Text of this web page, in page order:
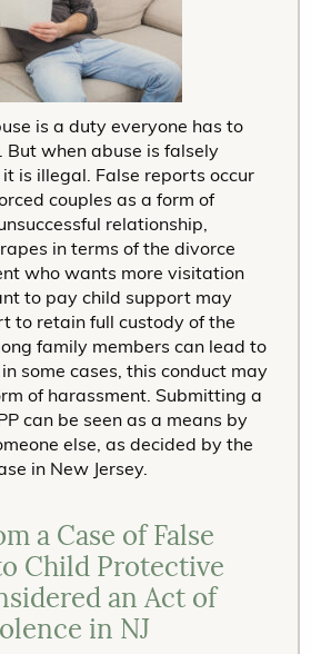
is a duty everyone has to
But when abuse is falsely
is illegal. False reports occur
couples as a form of
relationship,
in terms of the divorce
who wants more visitation
to pay child support may
to retain full custody of the
family members can lead to
some cases, this conduct may
of harassment. Submitting a
can be seen as a means by
else, as decided by the
in New Jersey.
a Case of False
Child Protective
an Act of
in NJ